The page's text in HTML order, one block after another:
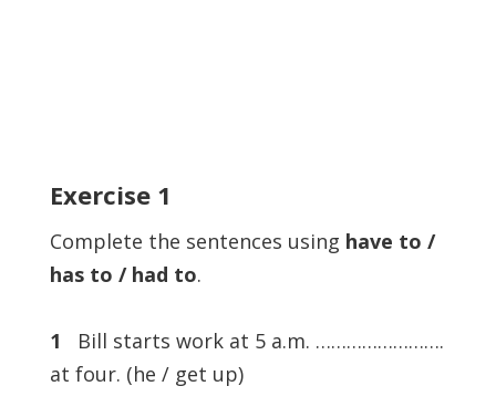
Exercise 1
Complete the sentences using have to /
has to / had to.
1 Bill starts work at 5 a.m. …………………….
at four. (he / get up)